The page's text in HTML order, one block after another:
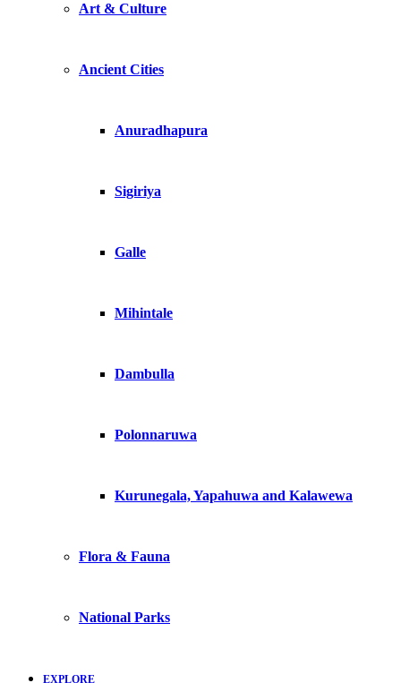
Art & Culture
Ancient Cities
Anuradhapura
Sigiriya
Galle
Mihintale
Dambulla
Polonnaruwa
Kurunegala, Yapahuwa and Kalawewa
Flora & Fauna
National Parks
EXPLORE